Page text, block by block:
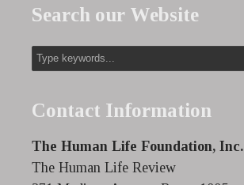
Search our Website
Contact Information
The Human Life Foundation, Inc.
The Human Life Review